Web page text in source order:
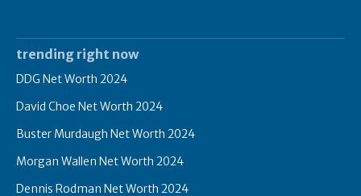
trending right now
DDG Net Worth 2024
David Choe Net Worth 2024
Buster Murdaugh Net Worth 2024
Morgan Wallen Net Worth 2024
Dennis Rodman Net Worth 2024